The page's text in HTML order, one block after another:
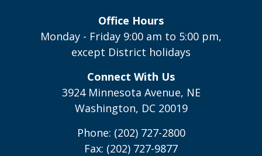
Office Hours
Monday - Friday 9:00 am to 5:00 pm,
except District holidays
Connect With Us
3924 Minnesota Avenue, NE
Washington, DC 20019
Phone: (202) 727-2800
Fax: (202) 727-9877